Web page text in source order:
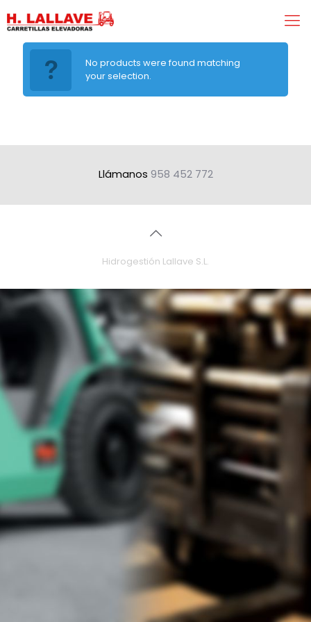
No products were found matching
your selection.
Llámanos 958 452 772
Hidrogestión Lallave S.L.